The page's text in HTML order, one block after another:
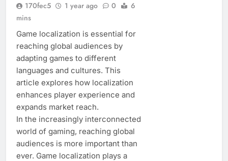
170fec5 1 year ago 0
6
mins
Game localization is essential for
reaching global audiences by
adapting games to different
languages and cultures. This
article explores how localization
enhances player experience and
expands market reach.
In the increasingly interconnected
world of gaming, reaching global
audiences is more important than
ever. Game localization plays a